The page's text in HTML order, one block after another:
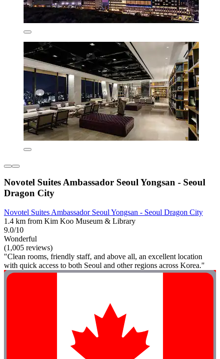
Novotel Suites Ambassador Seoul Yongsan - Seoul
Dragon City
Novotel Suites Ambassador Seoul Yongsan - Seoul Dragon City
1.4 km from Kim Koo Museum & Library
9.0/10
Wonderful
(1,005 reviews)
"Clean rooms, friendly staff, and above all, an excellent location
with quick access to both Seoul and other regions across Korea."